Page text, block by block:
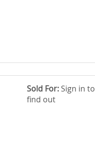
Sold For: Sign in to
find out